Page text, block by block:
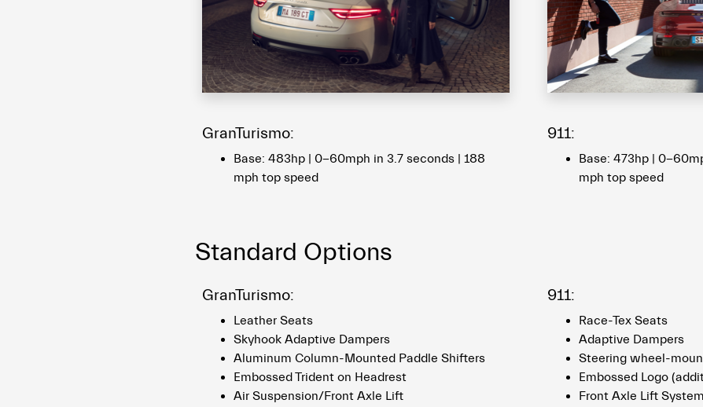
GranTurismo:
Base: 483hp | 0-60mph in 3.7 seconds | 188
mph top speed
911:
Base: 473hp | 0-
mph top speed
Standard Options
GranTurismo:
Leather Seats
Skyhook Adaptive Dampers
Aluminum Column-Mounted Paddle Shifters
Embossed Trident on Headrest
Air Suspension/Front Axle Lift
911:
Race-Tex Seats
Adaptive Dampers
Steering wheel-
Embossed Logo
Front Axle Lift